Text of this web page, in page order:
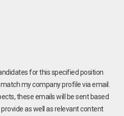
for this specified position
my company profile via email.
these emails will be sent based
as well as relevant content